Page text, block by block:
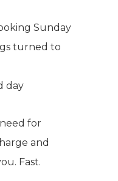
Sunday
turned to
day
for
and
Fast.